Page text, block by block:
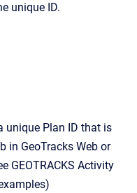
unique ID.
unique Plan ID that is
in GeoTracks Web or
GEOTRACKS Activity